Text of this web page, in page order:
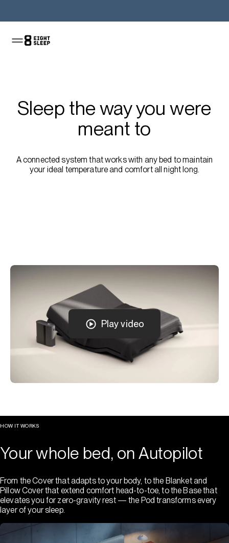
Sleep the way you were
meant to
A connected system that works with any bed to maintain
your ideal temperature and comfort all night long.
Play video
HOW IT WORKS
Your whole bed, on Autopilot
From the Cover that adapts to your body, to the Blanket and
Pillow Cover that extend comfort head-to-toe, to the Base that
elevates you for zero-gravity rest — the Pod transforms every
layer of your sleep.